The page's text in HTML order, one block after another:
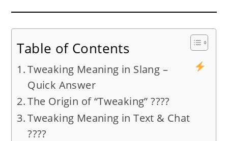
Table of Contents
Tweaking Meaning in Slang –
Quick Answer
The Origin of “Tweaking” ????
Tweaking Meaning in Text & Chat
????